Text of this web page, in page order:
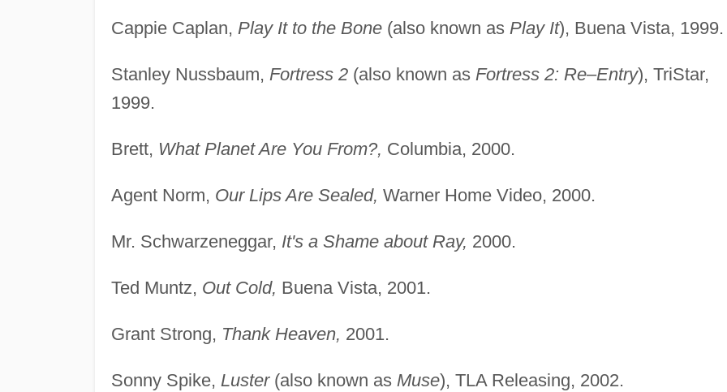
Cappie Caplan, Play It to the Bone(also known as Play It), Buena Vista, 1999.
Stanley Nussbaum, Fortress 2(also known as Fortress 2: Re–Entry), TriStar,
1999.
Brett, What Planet Are You From?, Columbia, 2000.
Agent Norm, Our Lips Are Sealed, Warner Home Video, 2000.
Mr. Schwarzeneggar, It's a Shame about Ray, 2000.
Ted Muntz, Out Cold, Buena Vista, 2001.
Grant Strong, Thank Heaven, 2001.
Sonny Spike, Luster(also known as Muse), TLA Releasing, 2002.